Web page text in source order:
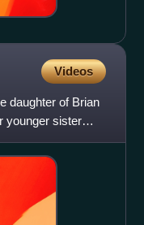
Videos
daughter of Brian
younger sister